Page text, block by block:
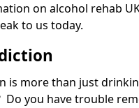
on alcohol rehab
to us today.
is more than just
Do you have trouble